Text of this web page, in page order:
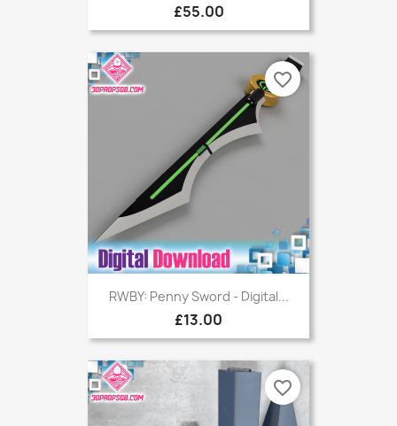
£55.00
RWBY: Penny Sword - Digital...
£13.00
favorite_border
favorite_border